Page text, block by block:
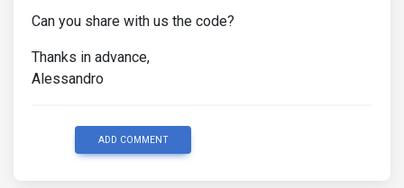
Can you share with us the code?
Thanks in advance,
Alessandro
ADD COMMENT